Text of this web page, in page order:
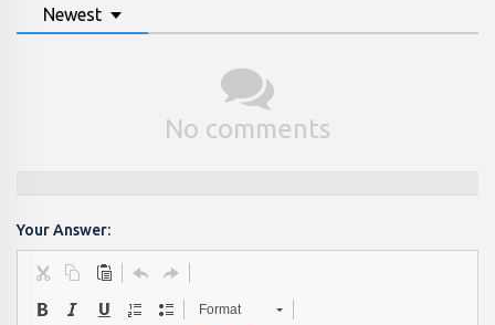
Newest
No comments
Your Answer:
Format